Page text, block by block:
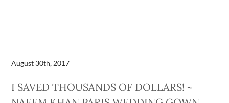
August 30th, 2017
I SAVED THOUSANDS OF DOLLARS! ~